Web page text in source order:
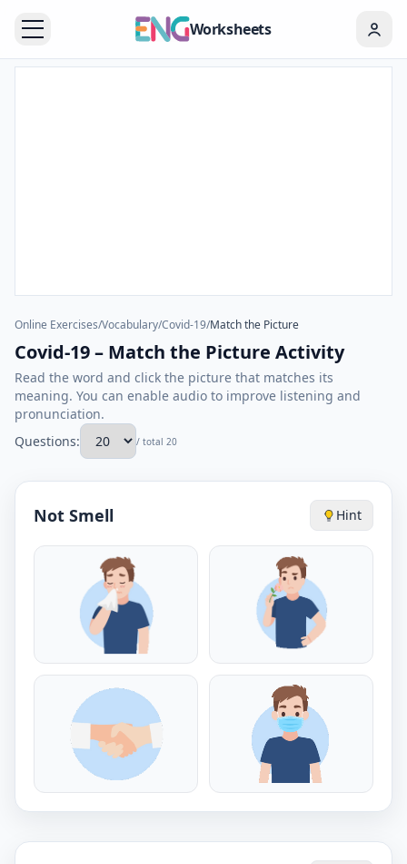
Worksheets
Online Exercises/Vocabulary/Covid-19/Match the Picture
Covid-19 – Match the Picture Activity
Read the word and click the picture that matches its
meaning. You can enable audio to improve listening and
pronunciation.
Questions:
/ total 20
Not Smell Hint